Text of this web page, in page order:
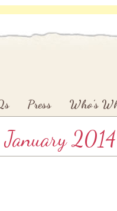
Press Who’s
January 2014